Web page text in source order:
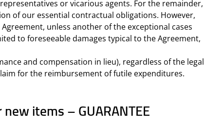
or vicarious agents. For the remainder,
of our essential contractual obligations. However,
unless another of the exceptional cases
to foreseeable damages typical to the Agreement,
and compensation in lieu), regardless of the legal
for the reimbursement of futile expenditures.
items – GUARANTEE